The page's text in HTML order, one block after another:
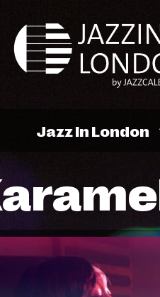
Jazz In London